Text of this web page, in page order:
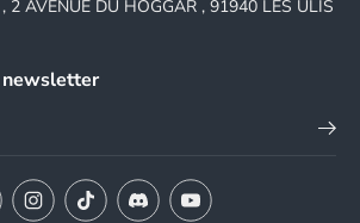
2 AVENUE DU HOGGAR , 91940 LES ULIS
newsletter